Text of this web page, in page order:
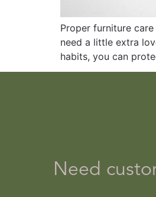
Proper furniture
need a little extra
habits, you can
Need